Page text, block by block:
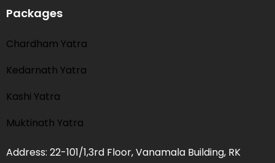
Packages
Chardham Yatra
Kedarnath Yatra
Kashi Yatra
Muktinath Yatra
Address: 22-101/1,3rd Floor, Vanamala Building, RK